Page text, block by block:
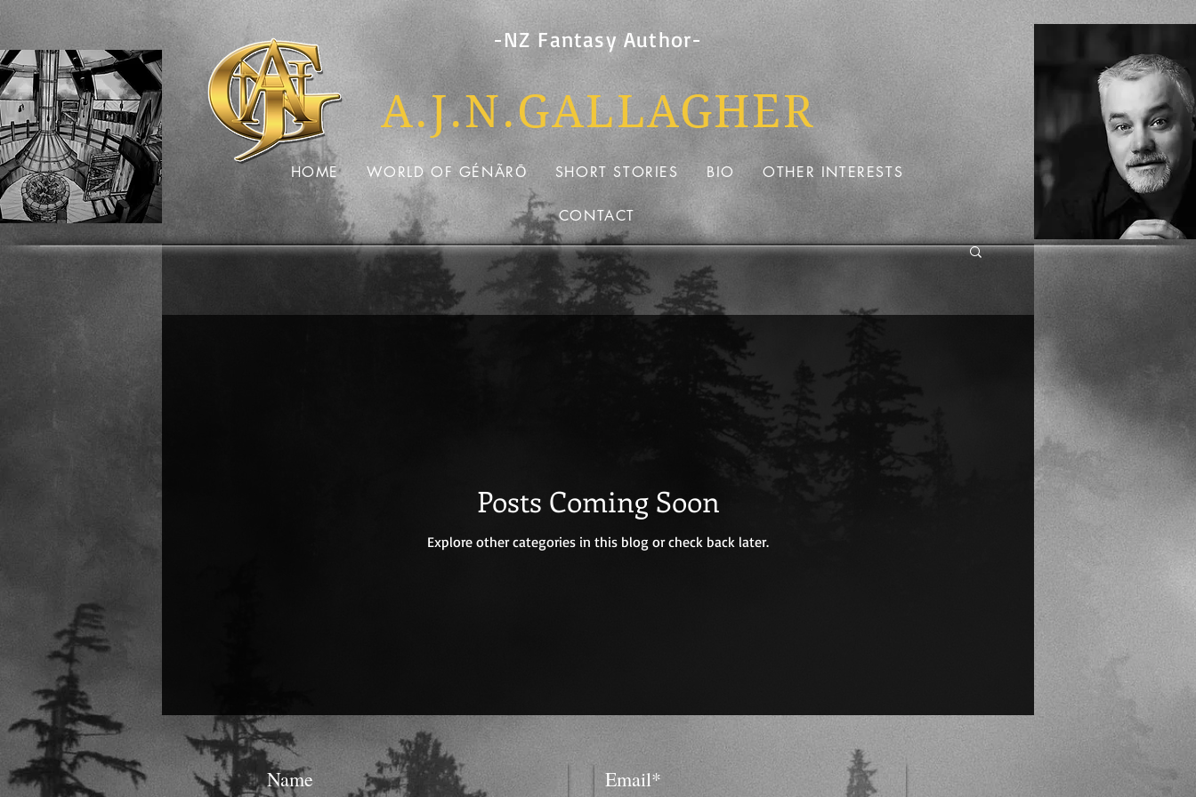
-NZ Fantasy Author-
A.J.N.GALLAGHER
HOME WORLD OF GÉNÃRŌ SHORT STORIES BIO OTHER INTERESTS
CONTACT
Posts Coming Soon
Explore other categories in this blog or check back later.